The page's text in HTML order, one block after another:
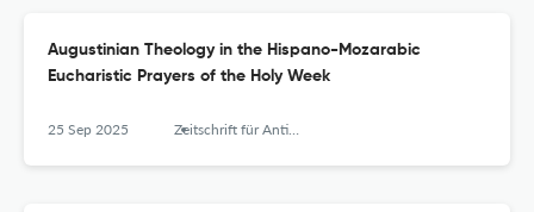
Augustinian Theology in the Hispano-Mozarabic
Eucharistic Prayers of the Holy Week
25 Sep 2025 Zeitschrift für Antikes Christentum / Journal of Ancient Christianity